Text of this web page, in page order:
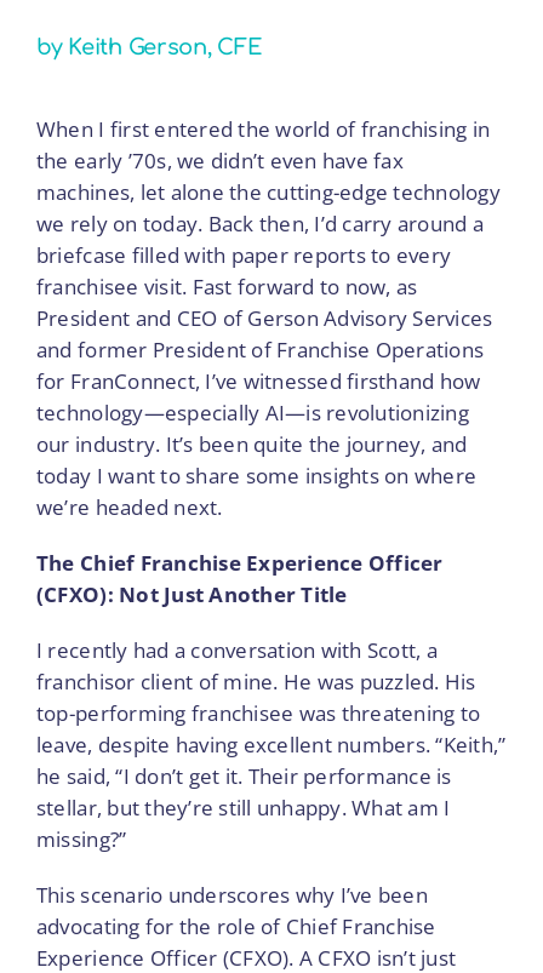
by Keith Gerson, CFE
When I first entered the world of franchising in
the early ’70s, we didn’t even have fax
machines, let alone the cutting-edge technology
we rely on today. Back then, I’d carry around a
briefcase filled with paper reports to every
franchisee visit. Fast forward to now, as
President and CEO of Gerson Advisory Services
and former President of Franchise Operations
for FranConnect, I’ve witnessed firsthand how
technology—especially AI—is revolutionizing
our industry. It’s been quite the journey, and
today I want to share some insights on where
we’re headed next.
The Chief Franchise Experience Officer
(CFXO): Not Just Another Title
I recently had a conversation with Scott, a
franchisor client of mine. He was puzzled. His
top-performing franchisee was threatening to
leave, despite having excellent numbers. “Keith,”
he said, “I don’t get it. Their performance is
stellar, but they’re still unhappy. What am I
missing?”
This scenario underscores why I’ve been
advocating for the role of Chief Franchise
Experience Officer (CFXO). A CFXO isn’t just